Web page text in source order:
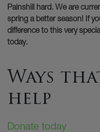
Painshill hard. We are
spring a better season! If
difference to this very
today.
Ways
help
Donate today